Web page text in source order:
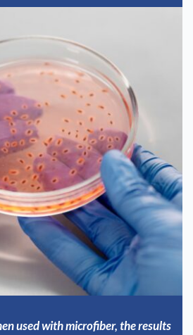
used with microfiber, the results